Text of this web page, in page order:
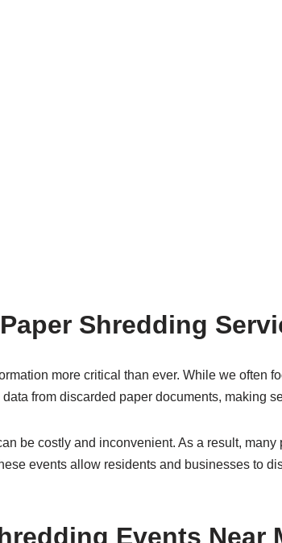
Shredding
more critical than ever. While we often
from discarded paper documents, making
be costly and inconvenient. As a result,
events allow residents and businesses to
Events Near